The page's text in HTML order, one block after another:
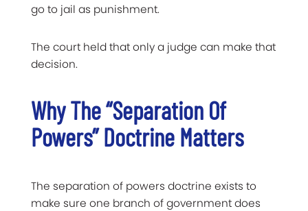
go to jail as punishment.
The court held that only a judge can make that
decision.
Why The “Separation Of
Powers” Doctrine Matters
The separation of powers doctrine exists to
make sure one branch of government does